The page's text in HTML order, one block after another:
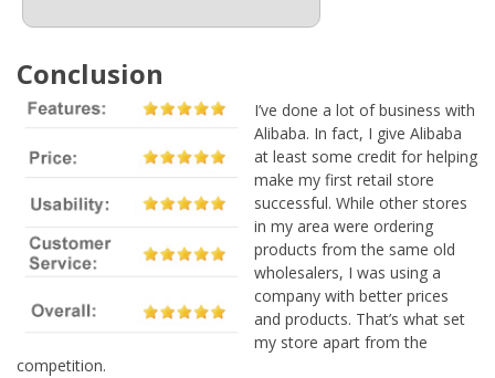
Conclusion
I’ve done a lot of business with
Alibaba. In fact, I give Alibaba
at least some credit for helping
make my first retail store
successful. While other stores
in my area were ordering
products from the same old
wholesalers, I was using a
company with better prices
and products. That’s what set
my store apart from the
competition.